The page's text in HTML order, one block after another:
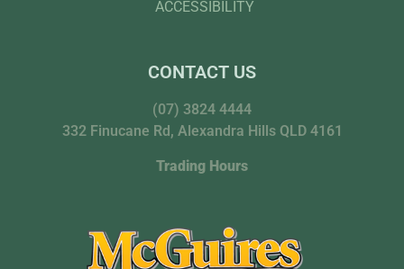
ACCESSIBILITY
CONTACT US
(07) 3824 4444
332 Finucane Rd, Alexandra Hills QLD 4161
Trading Hours